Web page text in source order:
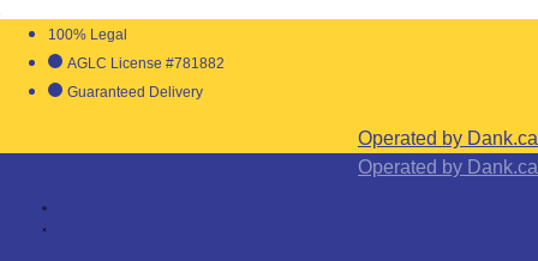
100% Legal
AGLC License #781882
Guaranteed Delivery
Operated by Dank.ca
Operated by Dank.ca